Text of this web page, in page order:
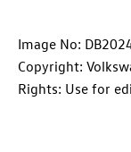
Image No:
Copyright:
Rights: Use for